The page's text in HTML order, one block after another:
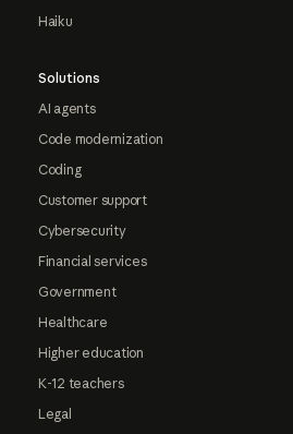
Haiku
Solutions
AI agents
Code modernization
Coding
Customer support
Cybersecurity
Financial services
Government
Healthcare
Higher education
K-12 teachers
Legal